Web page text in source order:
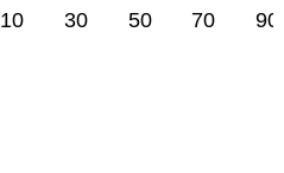
10 30 50 70 90